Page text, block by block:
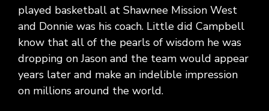
played basketball at Shawnee Mission West
and Donnie was his coach. Little did Campbell
know that all of the pearls of wisdom he was
dropping on Jason and the team would appear
years later and make an indelible impression
on millions around the world.